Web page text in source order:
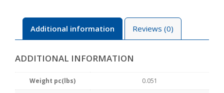
Additional information Reviews (0)
ADDITIONAL INFORMATION
Weight pc(lbs) 0.051